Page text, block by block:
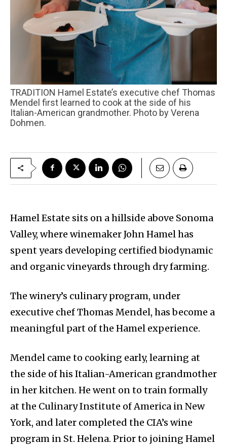
TRADITION Hamel Estate’s executive chef Thomas
Mendel first learned to cook at the side of his
Italian-American grandmother. Photo by Verena
Dohmen.
Hamel Estate sits on a hillside above Sonoma
Valley, where winemaker John Hamel has
spent years developing certified biodynamic
and organic vineyards through dry farming.
The winery’s culinary program, under
executive chef Thomas Mendel, has become a
meaningful part of the Hamel experience.
Mendel came to cooking early, learning at
the side of his Italian-American grandmother
in her kitchen. He went on to train formally
at the Culinary Institute of America in New
York, and later completed the CIA’s wine
program in St. Helena. Prior to joining Hamel